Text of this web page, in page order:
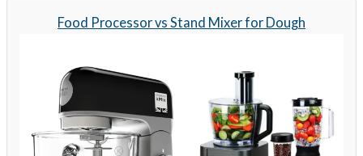
Food Processor vs Stand Mixer for Dough